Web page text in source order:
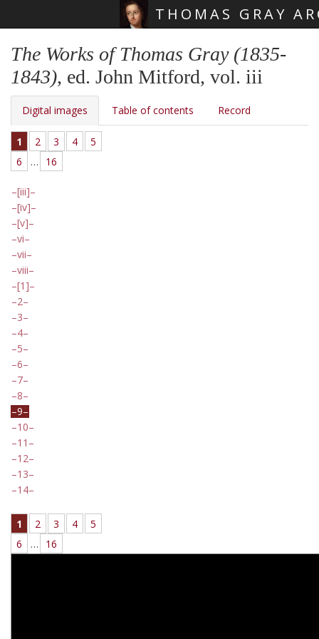
THOMAS GRAY
The Works of Thomas Gray (1835-
1843), ed. John Mitford, vol. iii
Digital images Table of contents Record
1 2 3 4
5
6
… 16
[iii]
[iv]
[v]
vi
vii
viii
[1]
2
3
4
5
6
7
8
9
10
11
12
13
14
1 2 3 4
5
6
… 16